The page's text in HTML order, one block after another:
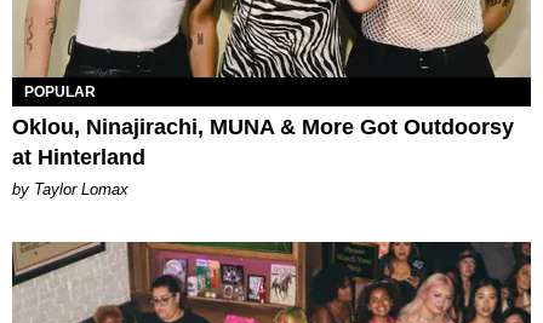
POPULAR
Oklou, Ninajirachi, MUNA & More Got Outdoorsy
at Hinterland
by Taylor Lomax